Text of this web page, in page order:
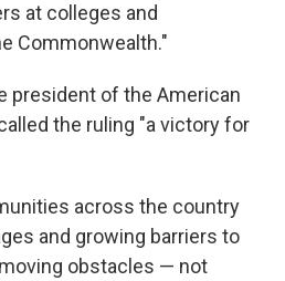
at colleges and
Commonwealth."
president of the American
the ruling "a victory for
across the country
and growing barriers to
obstacles — not